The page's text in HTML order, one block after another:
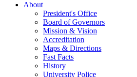
About
President's Office
Board of Governors
Mission & Vision
Accreditation
Maps & Directions
Fast Facts
History
University Police